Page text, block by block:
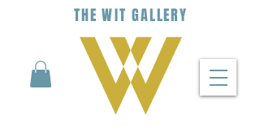
THEWIT GALLERY